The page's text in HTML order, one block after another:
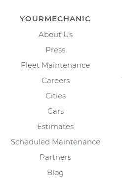
YOURMECHANIC
About Us
Press
Fleet Maintenance
Careers
Cities
Cars
Estimates
Scheduled Maintenance
Partners
Blog